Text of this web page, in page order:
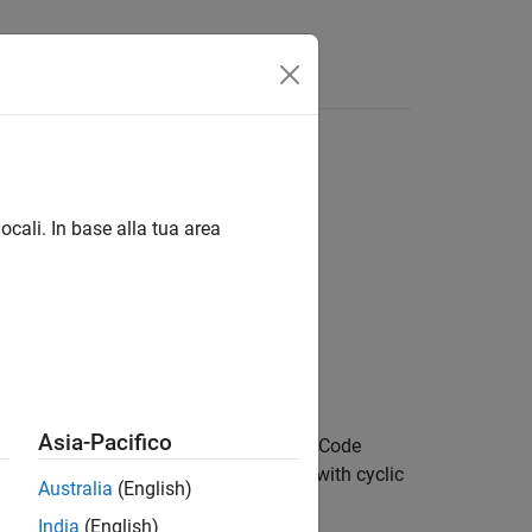
Orthogonal Space Frequency Block Code
received PHICH symbols,
, along with cyclic
.
In base alla tua area
Asia-Pacifico
Australia (English)
India (English)